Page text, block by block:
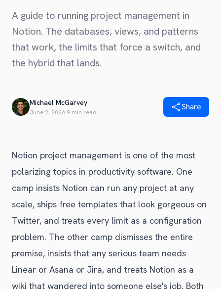
Compare
Alternative to Zapier
Alternative to Whalesync
Alternative to Make.com
Company
Terms of Service
A guide to running project management in
Notion. The databases, views, and patterns
that work, the limits that force a switch, and
the hybrid that lands.
Michael McGarvey
June 2, 2026·9 min read
Share
Notion project management is one of the most
polarizing topics in productivity software. One
camp insists Notion can run any project at any
scale, ships free templates that look gorgeous on
Twitter, and treats every limit as a configuration
problem. The other camp dismisses the entire
premise, insists that any serious team needs
Linear or Asana or Jira, and treats Notion as a
wiki that wandered into someone else's job. Both